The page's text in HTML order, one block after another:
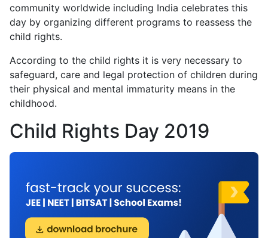
community worldwide including India celebrates this
day by organizing different programs to reassess the
child rights.
According to the child rights it is very necessary to
safeguard, care and legal protection of children during
their physical and mental immaturity means in the
childhood.
Child Rights Day 2019